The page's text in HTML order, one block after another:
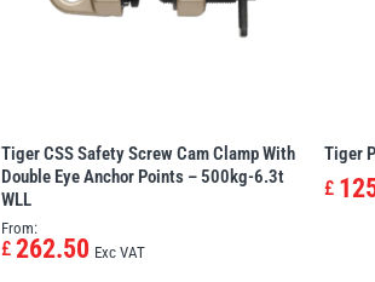
Tiger CSS Safety Screw Cam Clamp With
Double Eye Anchor Points – 500kg-6.3t
WLL
From:
£ 262.50 Exc VAT
Tiger
£